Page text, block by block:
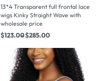
13*4 Transparent full frontal lace
wigs Kinky Straight Wave with
wholesale price
$123.00$285.00